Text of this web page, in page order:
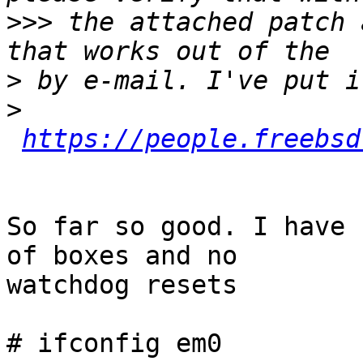
>>> the attached patch
>
>
https://
So far so good. I have
of boxes and no
watchdog resets
# ifconfig em0